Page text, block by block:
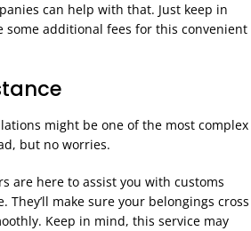
can help with that. Just keep in
additional fees for this convenient
might be one of the most complex
but no worries.
are here to assist you with customs
They’ll make sure your belongings cross
Keep in mind, this service may